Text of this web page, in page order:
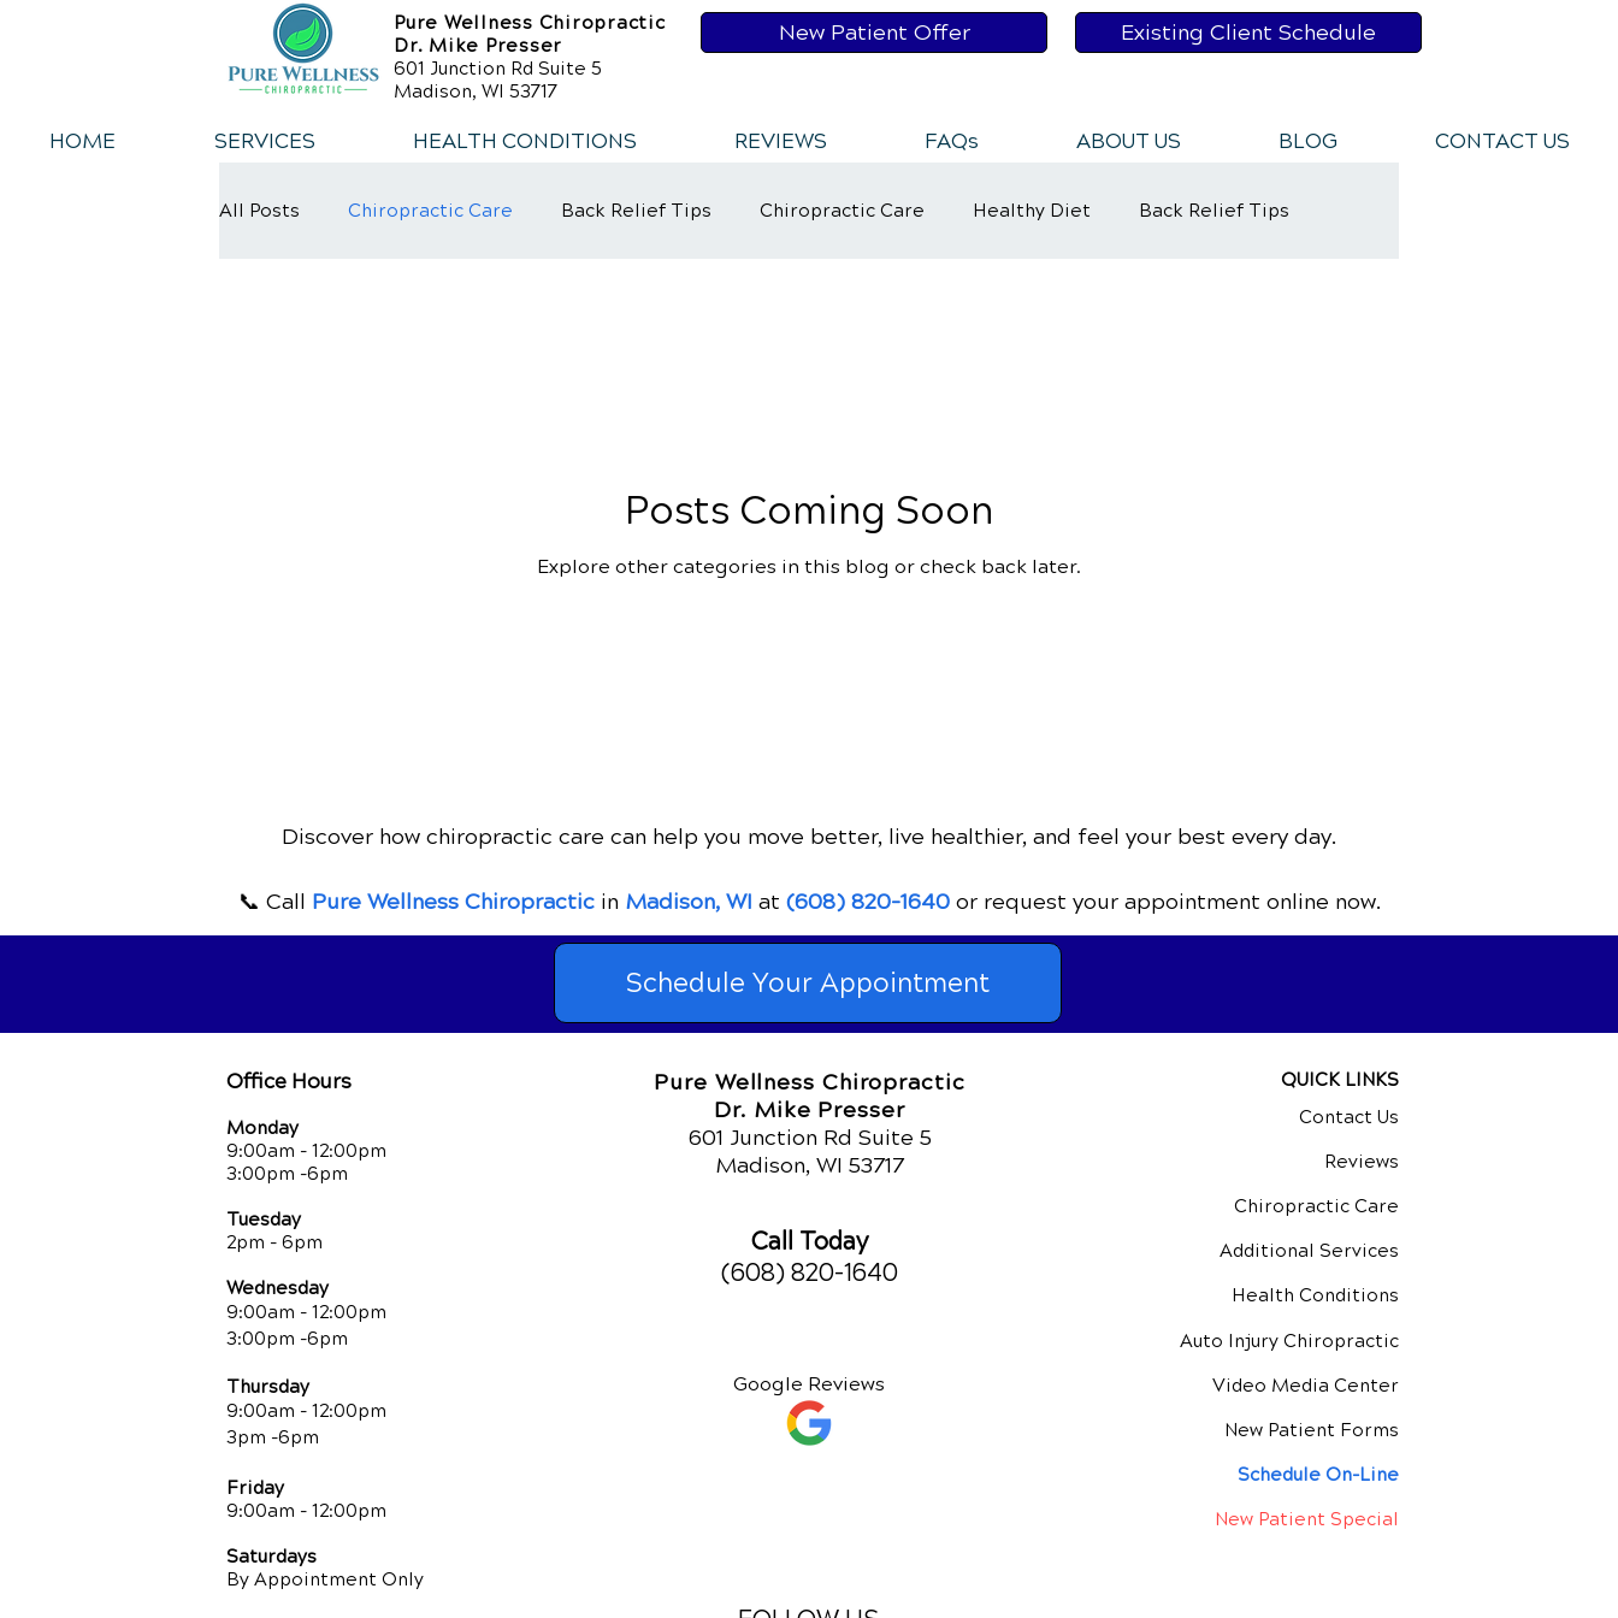
Pure Wellness Chiropractic
Dr. Mike Presser
601 Junction Rd Suite 5
Madison, WI 53717
New Patient Offer Existing Client Schedule
HOME SERVICES HEALTH CONDITIONS REVIEWS FAQs ABOUT US BLOG CONTACT US
All Posts Chiropractic Care Back Relief Tips Chiropractic Care Healthy Diet Back Relief Tips
Posts Coming Soon
Explore other categories in this blog or check back later.
Discover how chiropractic care can help you move better, live healthier, and feel your best every day.
📞 Call Pure Wellness Chiropractic in Madison, WI at (608) 820-1640 or request your appointment online now.
Schedule Your Appointment
Pure Wellness Chiropractic
Dr. Mike Presser
601 Junction Rd Suite 5
Madison, WI 53717
Office Hours
Monday
9:00am - 12:00pm
3:00pm -6pm
Tuesday
2pm - 6pm
Wednesday
9:00am - 12:00pm
3:00pm -6pm
Thursday
9:00am - 12:00pm
3pm -6pm
Friday
9:00am - 12:00pm
Saturdays
By Appointment Only
Call Today
(608) 820-1640
QUICK LINKS
Contact Us
Reviews
Chiropractic Care
Additional Services
Health Conditions
Auto Injury Chiropractic
Video Media Center
New Patient Forms
Schedule On-Line
New Patient Special
Google Reviews